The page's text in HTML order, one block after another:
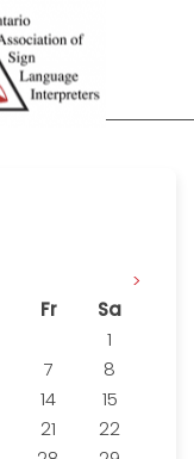
>
Fr
Sa
1
7
8
14
15
21
22